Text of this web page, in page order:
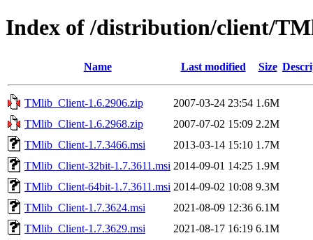
Index of /distribution/client/
Name Last modified Size
TMlib_Client-1.6.2906.zip 2007-03-24 23:54 1.6M
TMlib_Client-1.6.2968.zip
2007-07-02 15:09 2.2M
TMlib_Client-1.7.3466.msi
2013-03-14 15:10 1.7M
TMlib_Client-32bit-1.7.3611.msi 2014-09-01 14:25 1.9M
TMlib_Client-64bit-1.7.3611.msi 2014-09-02 10:08 9.3M
TMlib_Client-1.7.3624.msi
2021-08-09 12:36 6.1M
TMlib_Client-1.7.3629.msi
2021-08-17 16:19 6.1M